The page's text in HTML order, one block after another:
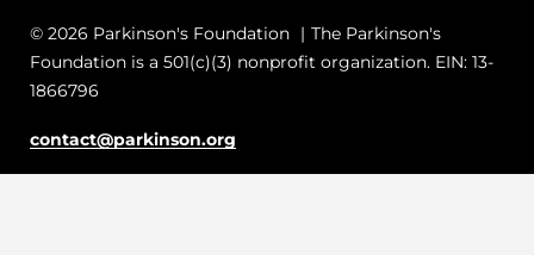
© 2026 Parkinson's Foundation
The Parkinson's
Foundation is a 501(c)(3) nonprofit organization. EIN: 13-
1866796
contact@parkinson.org